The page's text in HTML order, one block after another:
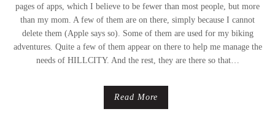
pages of apps, which I believe to be fewer than most people, but more
than my mom. A few of them are on there, simply because I cannot
delete them (Apple says so). Some of them are used for my biking
adventures. Quite a few of them appear on there to help me manage the
needs of HILLCITY. And the rest, they are there so that…
Read More